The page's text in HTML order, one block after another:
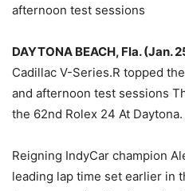
afternoon test sessions
DAYTONA BEACH, Fla. (Jan.
Cadillac V-Series.R topped
and afternoon test sessions
the 62nd Rolex 24 At Daytona.
Reigning IndyCar champion
leading lap time set earlier in